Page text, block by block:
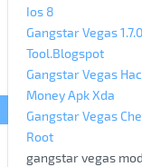
Ios 8
Gangstar Vegas
Tool.Blogspot
Gangstar Vegas
Money Apk Xda
Gangstar Vegas
Root
gangstar vegas